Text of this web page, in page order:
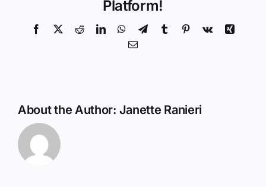
Platform!
Facebook
X RedditLinkedInWhatsApp
TelegramTumblr Pinterest
Vk
Xing
Email
About the Author: Janette Ranieri